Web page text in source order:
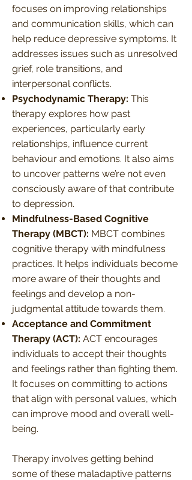
focuses on improving relationships
and communication skills, which can
help reduce depressive symptoms. It
addresses issues such as unresolved
grief, role transitions, and
interpersonal conflicts.
Psychodynamic Therapy: This
therapy explores how past
experiences, particularly early
relationships, influence current
behaviour and emotions. It also aims
to uncover patterns we’re not even
consciously aware of that contribute
to depression.
Mindfulness-Based Cognitive
Therapy (MBCT): MBCT combines
cognitive therapy with mindfulness
practices. It helps individuals become
more aware of their thoughts and
feelings and develop a non-
judgmental attitude towards them.
Acceptance and Commitment
Therapy (ACT): ACT encourages
individuals to accept their thoughts
and feelings rather than fighting them.
It focuses on committing to actions
that align with personal values, which
can improve mood and overall well-
being.
Therapy involves getting behind
some of these maladaptive patterns